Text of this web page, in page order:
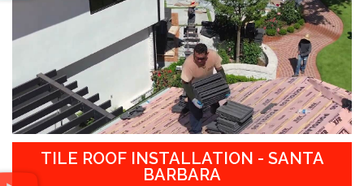
TILE ROOF INSTALLATION - SANTA
BARBARA